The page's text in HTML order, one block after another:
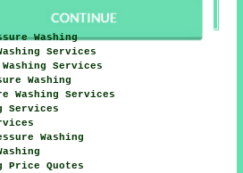
Washing
Services
Services
Washing
Washing Services
Services
Washing
Price Quotes